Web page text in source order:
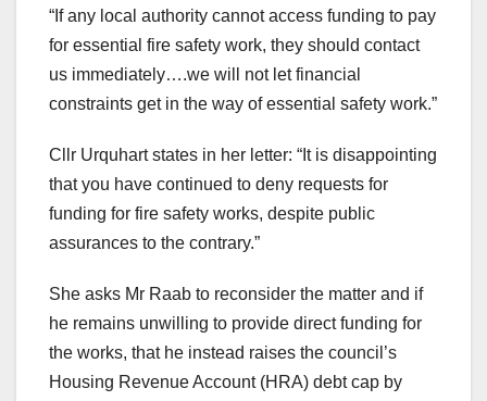
“If any local authority cannot access funding to pay
for essential fire safety work, they should contact
us immediately….we will not let financial
constraints get in the way of essential safety work.”
Cllr Urquhart states in her letter: “It is disappointing
that you have continued to deny requests for
funding for fire safety works, despite public
assurances to the contrary.”
She asks Mr Raab to reconsider the matter and if
he remains unwilling to provide direct funding for
the works, that he instead raises the council’s
Housing Revenue Account (HRA) debt cap by